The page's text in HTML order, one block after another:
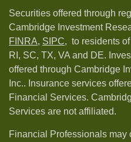
Securities offered through
Cambridge Investment
FINRA, SIPC, to residents
RI, SC, TX, VA and DE.
offered through Cambridge
Inc.. Insurance services
Financial Services.
Services are not affiliated.
Financial Professionals may